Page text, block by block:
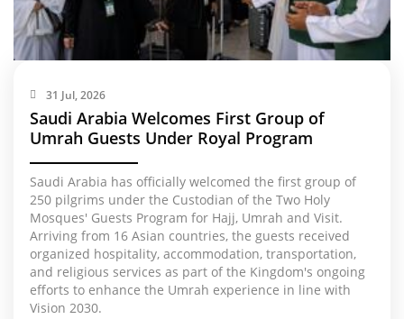
31 Jul, 2026
Saudi Arabia Welcomes First Group of
Umrah Guests Under Royal Program
Saudi Arabia has officially welcomed the first group of
250 pilgrims under the Custodian of the Two Holy
Mosques' Guests Program for Hajj, Umrah and Visit.
Arriving from 16 Asian countries, the guests received
organized hospitality, accommodation, transportation,
and religious services as part of the Kingdom's ongoing
efforts to enhance the Umrah experience in line with
Vision 2030.